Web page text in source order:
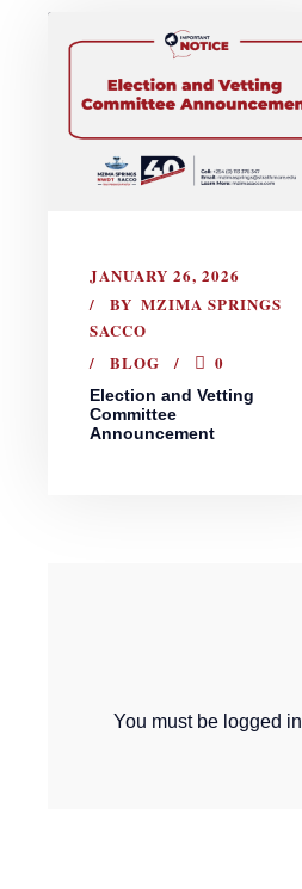
JANUARY 26, 2026
BY MZIMA SPRINGS
SACCO
BLOG
0
Election and Vetting
Committee
Announcement
You must be logged in